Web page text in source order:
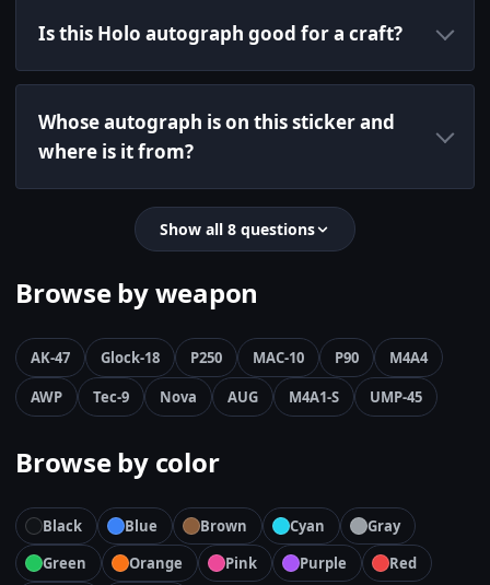
Is this Holo autograph good for a craft?
Whose autograph is on this sticker and
where is it from?
Show all 8 questions
Browse by weapon
AK-47 Glock-18 P250 MAC-10 P90
M4A4
AWP
Tec-9 Nova AUG M4A1-S UMP-45
Browse by color
Black Blue Brown Cyan
Gray
Green
Orange Pink Purple
Red